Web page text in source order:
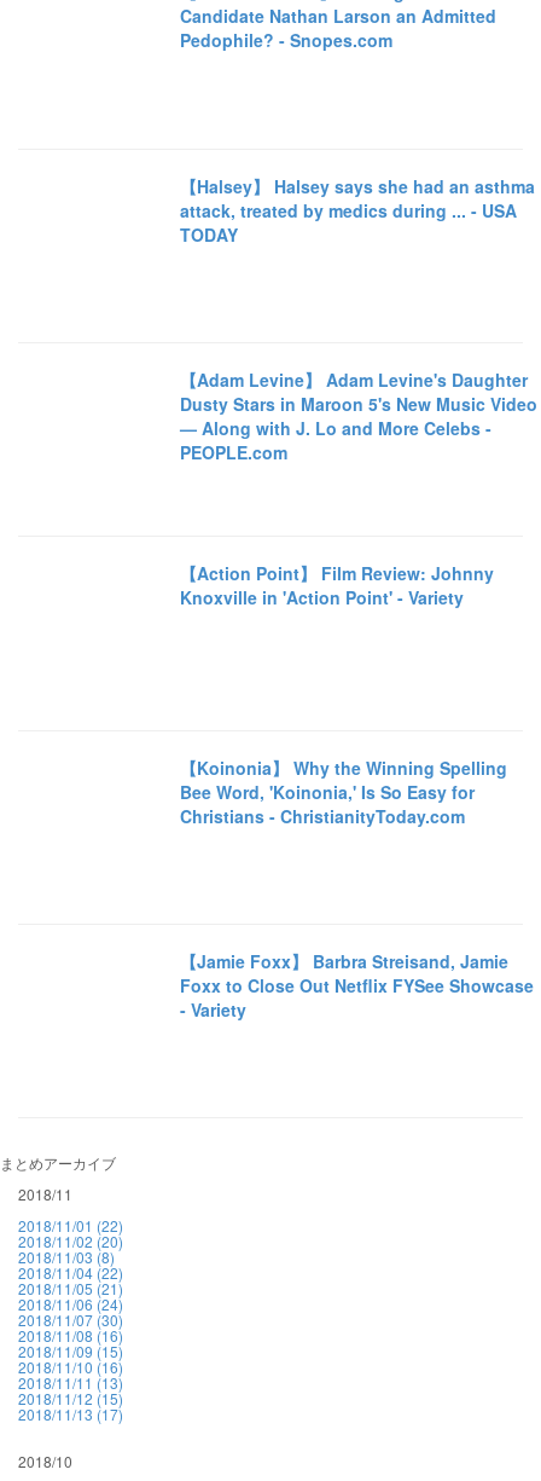
Candidate Nathan Larson an Admitted
Pedophile? - Snopes.com
【Halsey】 Halsey says she had an asthma
attack, treated by medics during ... - USA
TODAY
【Adam Levine】 Adam Levine's Daughter
Dusty Stars in Maroon 5's New Music Video
— Along with J. Lo and More Celebs -
PEOPLE.com
【Action Point】 Film Review: Johnny
Knoxville in 'Action Point' - Variety
【Koinonia】 Why the Winning Spelling
Bee Word, 'Koinonia,' Is So Easy for
Christians - ChristianityToday.com
【Jamie Foxx】 Barbra Streisand, Jamie
Foxx to Close Out Netflix FYSee Showcase
- Variety
まとめアーカイブ
2018/11
2018/11/01 (22)
2018/11/02 (20)
2018/11/03 (8)
2018/11/04 (22)
2018/11/05 (21)
2018/11/06 (24)
2018/11/07 (30)
2018/11/08 (16)
2018/11/09 (15)
2018/11/10 (16)
2018/11/11 (13)
2018/11/12 (15)
2018/11/13 (17)
2018/10